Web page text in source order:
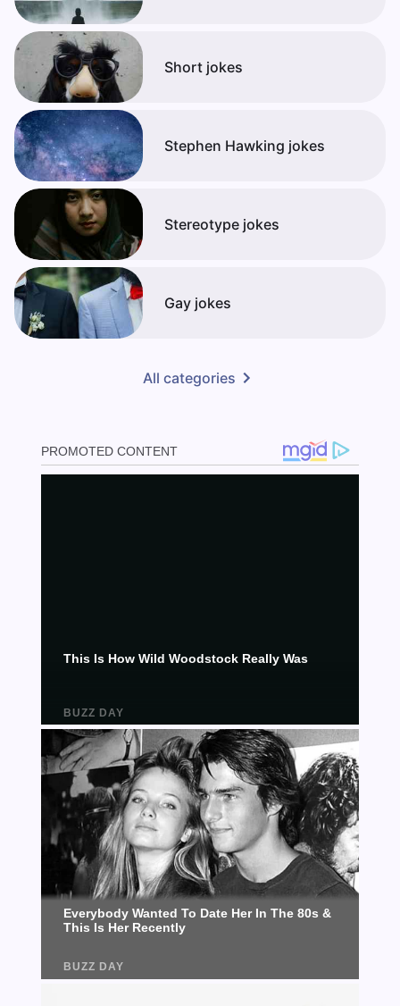
Short jokes
Stephen Hawking jokes
Stereotype jokes
Gay jokes
All categories